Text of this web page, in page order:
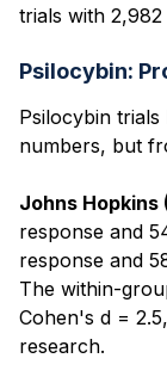
trials with
Psilocybin:
Psilocybin
numbers, but
Johns Hopkins
response and
response and
The within-
Cohen's d =
research.